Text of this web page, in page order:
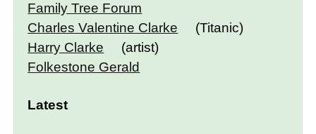
Family Tree Forum
Charles Valentine Clarke
(Titanic)
Harry Clarke
(artist)
Folkestone Gerald
Latest